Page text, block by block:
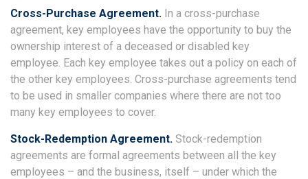
Cross-Purchase Agreement. In a cross-purchase
agreement, key employees have the opportunity to buy the
ownership interest of a deceased or disabled key
employee. Each key employee takes out a policy on each of
the other key employees. Cross-purchase agreements tend
to be used in smaller companies where there are not too
many key employees to cover.
Stock-Redemption Agreement. Stock-redemption
agreements are formal agreements between all the key
employees – and the business, itself – under which the